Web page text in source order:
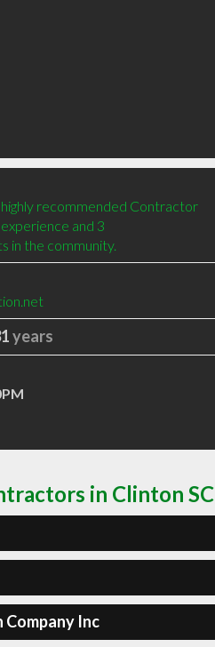
recommended Contractor
and 3
in the community.
years
in Clinton SC
Inc